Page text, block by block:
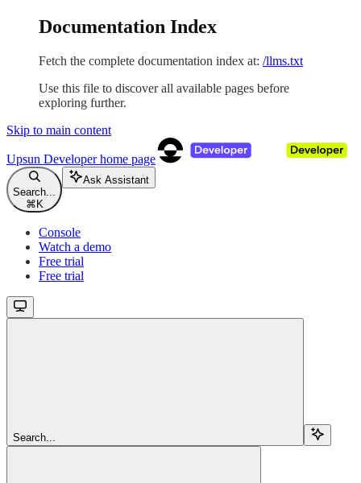
Documentation Index
Fetch the complete documentation index at: /llms.txt
Use this file to discover all available pages before
exploring further.
Skip to main content
Upsun Developerhome page
Search...
⌘ K
Ask Assistant
Console
Watch a demo
Free trial
Free trial
Search...